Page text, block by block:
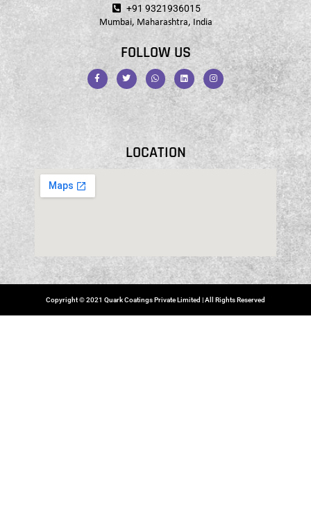
+91 9321936015
Mumbai, Maharashtra, India
FOLLOW US
LOCATION
Copyright © 2021 Quark Coatings Private Limited | All Rights Reserved